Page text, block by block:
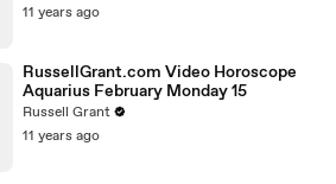
11 years ago
RussellGrant.com Video Horoscope
Aquarius February Monday 15
Russell Grant
11 years ago